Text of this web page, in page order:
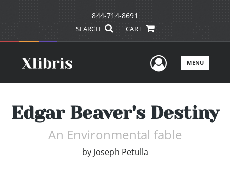
844-714-8691
SEARCH CART
UserMENU
Edgar Beaver's Destiny
An Environmental fable
by Joseph Petulla